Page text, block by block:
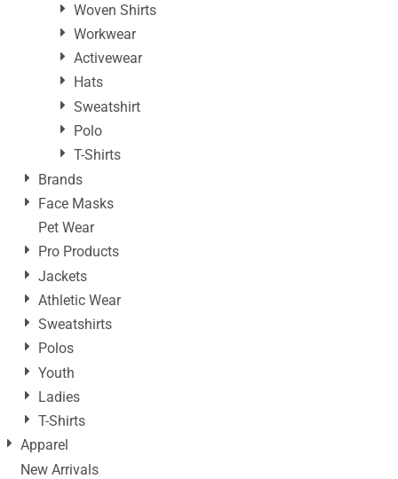
Woven Shirts
Workwear
Activewear
Hats
Sweatshirt
Polo
T-Shirts
Brands
Face Masks
Pet Wear
Pro Products
Jackets
Athletic Wear
Sweatshirts
Polos
Youth
Ladies
T-Shirts
Apparel
New Arrivals